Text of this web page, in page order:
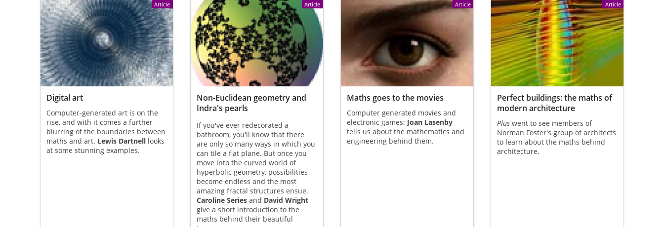
Article
Digital art
Computer-generated art is on the
rise, and with it comes a further
blurring of the boundaries between
maths and art. Lewis Dartnelllooks
at some stunning examples.
Article
Non-Euclidean geometry and
Indra's pearls
If you've ever redecorated a
bathroom, you'll know that there
are only so many ways in which you
can tile a flat plane. But once you
move into the curved world of
hyperbolic geometry, possibilities
become endless and the most
amazing fractal structures ensue.
Caroline Series and David Wright
give a short introduction to the
maths behind their beautiful
Article
Maths goes to the movies
Computer generated movies and
electronic games: Joan Lasenby
tells us about the mathematics and
engineering behind them.
Article
Perfect buildings: the maths of
modern architecture
Plus went to see members of
Norman Foster's group of architects
to learn about the maths behind
architecture.